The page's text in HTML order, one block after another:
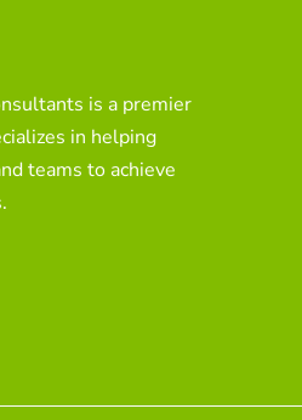
is a premier
in helping
teams to achieve